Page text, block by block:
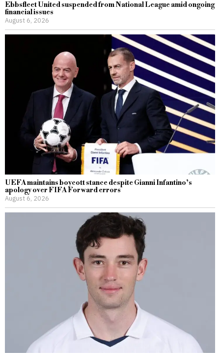
Ebbsfleet United suspended from National League amid ongoing
financial issues
August 6, 2026
UEFA maintains boycott stance despite Gianni Infantino’s
apology over FIFA Forward errors
August 6, 2026